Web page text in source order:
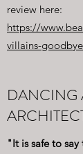
review here:
https://
villains-
DANCING
"It is safe to